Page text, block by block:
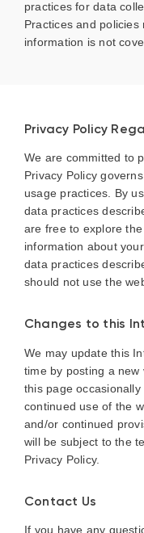
practices for data
Practices and policies
information is not
Privacy Policy
We are committed to
Privacy Policy
usage practices. By
data practices
are free to explore
information about
data practices
should not use the
Changes to this
We may update this
time by posting a new
this page
continued use of the
and/or continued
will be subject to the
Privacy Policy.
Contact Us
If you have any